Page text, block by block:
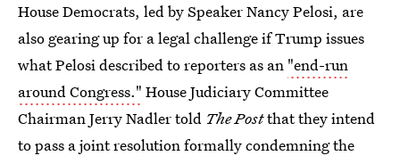
House Democrats, led by Speaker Nancy Pelosi, are
also gearing up for a legal challenge if Trump issues
what Pelosi described to reporters as an "end-run
around Congress." House Judiciary Committee
Chairman Jerry Nadler told The Postthat they intend
to pass a joint resolution formally condemning the